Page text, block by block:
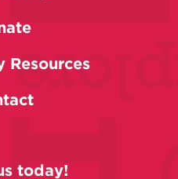
Resources
today!